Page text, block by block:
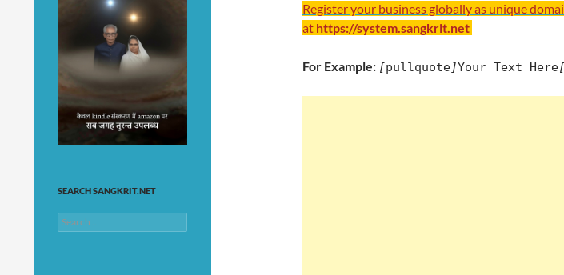
Register your business globally as unique
at https://system.sangkrit.net
For Example: [pullquote]Your Text Here[
SEARCH SANGKRIT.NET
Search
for: